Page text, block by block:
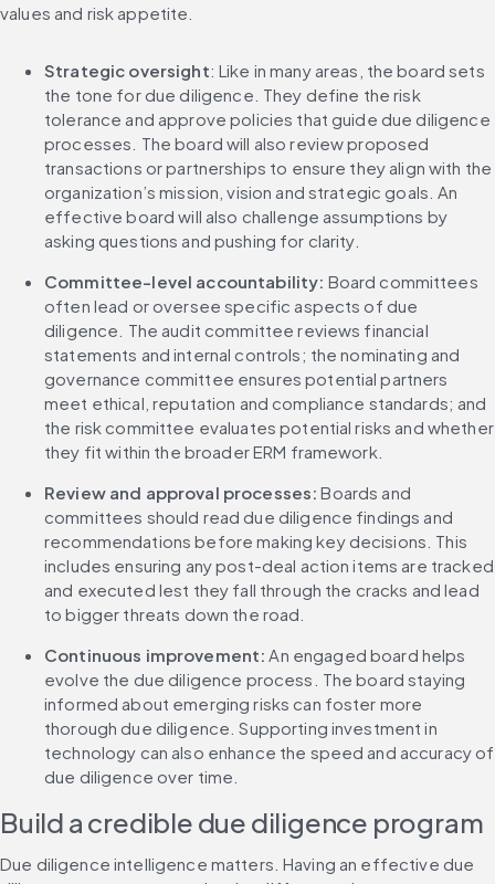
values and risk appetite.
Strategic oversight: Like in many areas, the board sets
the tone for due diligence. They define the risk
tolerance and approve policies that guide due diligence
processes. The board will also review proposed
transactions or partnerships to ensure they align with the
organization’s mission, vision and strategic goals. An
effective board will also challenge assumptions by
asking questions and pushing for clarity.
Committee-level accountability: Board committees
often lead or oversee specific aspects of due
diligence. The audit committee reviews financial
statements and internal controls; the nominating and
governance committee ensures potential partners
meet ethical, reputation and compliance standards; and
the risk committee evaluates potential risks and whether
they fit within the broader ERM framework.
Review and approval processes: Boards and
committees should read due diligence findings and
recommendations before making key decisions. This
includes ensuring any post-deal action items are tracked
and executed lest they fall through the cracks and lead
to bigger threats down the road.
Continuous improvement: An engaged board helps
evolve the due diligence process. The board staying
informed about emerging risks can foster more
thorough due diligence. Supporting investment in
technology can also enhance the speed and accuracy of
due diligence over time.
Build a credible due diligence program
Due diligence intelligence matters. Having an effective due